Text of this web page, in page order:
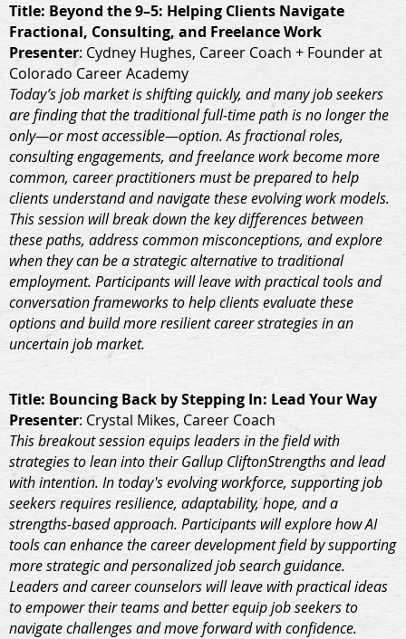
Title: Beyond the 9–5: Helping Clients Navigate
Fractional, Consulting, and Freelance Work
Presenter: Cydney Hughes, Career Coach + Founder at
Colorado Career Academy
Today’s job market is shifting quickly, and many job seekers
are finding that the traditional full-time path is no longer the
only—or most accessible—option. As fractional roles,
consulting engagements, and freelance work become more
common, career practitioners must be prepared to help
clients understand and navigate these evolving work models.
This session will break down the key differences between
these paths, address common misconceptions, and explore
when they can be a strategic alternative to traditional
employment. Participants will leave with practical tools and
conversation frameworks to help clients evaluate these
options and build more resilient career strategies in an
uncertain job market.
Title: Bouncing Back by Stepping In: Lead Your Way
Presenter: Crystal Mikes, Career Coach
This breakout session equips leaders in the field with
strategies to lean into their Gallup CliftonStrengths and lead
with intention. In today's evolving workforce, supporting job
seekers requires resilience, adaptability, hope, and a
strengths-based approach. Participants will explore how AI
tools can enhance the career development field by supporting
more strategic and personalized job search guidance.
Leaders and career counselors will leave with practical ideas
to empower their teams and better equip job seekers to
navigate challenges and move forward with confidence.